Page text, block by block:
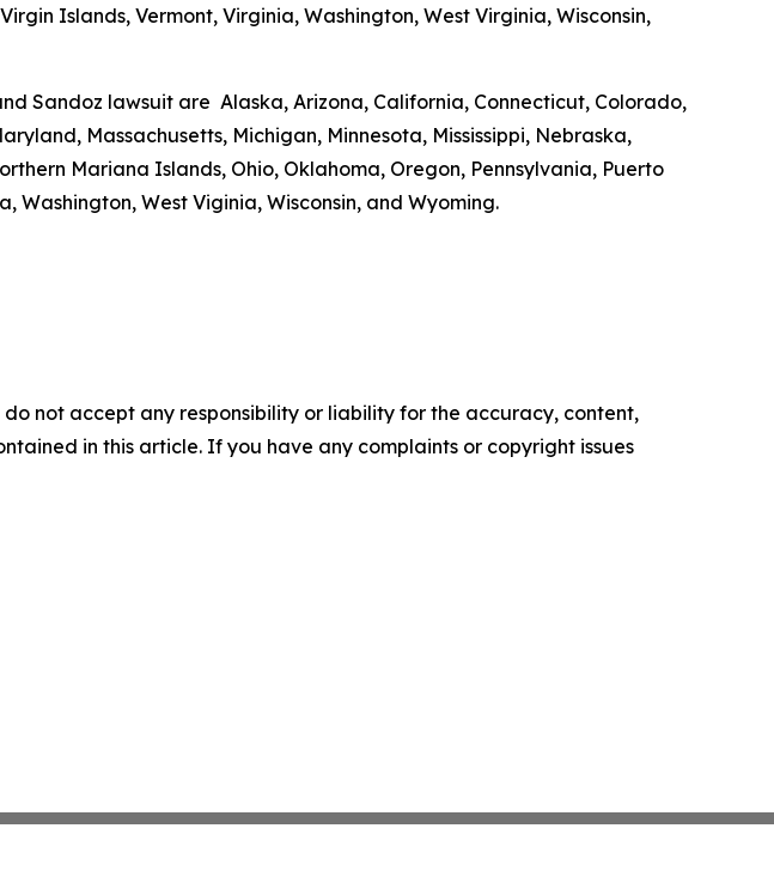
Islands, Vermont, Virginia, Washington, West Virginia, Wisconsin,
Sandoz lawsuit are Alaska, Arizona, California, Connecticut, Colorado,
Massachusetts, Michigan, Minnesota, Mississippi, Nebraska,
Mariana Islands, Ohio, Oklahoma, Oregon, Pennsylvania, Puerto
Washington, West Viginia, Wisconsin, and Wyoming.
not accept any responsibility or liability for the accuracy, content,
in this article. If you have any complaints or copyright issues